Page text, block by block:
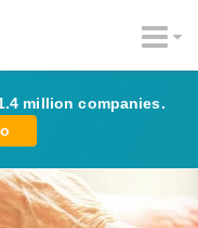
million companies.